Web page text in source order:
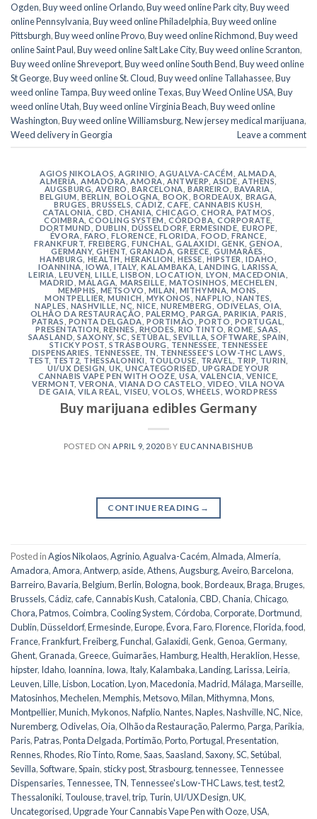
Ogden,Buy weed online Orlando,Buy weed online Park city,Buy weed
online Pennsylvania,Buy weed online Philadelphia,Buy weed online
Pittsburgh,Buy weed online Provo,Buy weed online Richmond,Buy weed
online Saint Paul,Buy weed online Salt Lake City,Buy weed online Scranton,
Buy weed online Shreveport,Buy weed online South Bend,Buy weed online
St George,Buy weed online St. Cloud,Buy weed online Tallahassee,Buy
weed online Tampa,Buy weed online Texas,Buy Weed Online USA,Buy
weed online Utah,Buy weed online Virginia Beach,Buy weed online
Washington,Buy weed online Williamsburg,New jersey medical marijuana,
Weed delivery in Georgia
Leave a comment
AGIOS NIKOLAOS ,AGRINIO ,AGUALVA-CACÉM ALMADA
ALMERÍA ,AMADORA ,AMORA ,ANTWERP ,ASIDE ,ATHENS
AUGSBURG ,AVEIRO BARCELONA ,BARREIRO BAVARIA
BELGIUM
,BERLIN BOLOGNA BOOK BORDEAUX BRAGA
BRUGES
BRUSSELS ,CÁDIZ ,CAFE CANNABIS KUSH
CATALONIA CBD CHANIA ,CHICAGO ,CHORA, PATMOS
COIMBRA ,COOLING SYSTEM ,CÓRDOBA ,CORPORATE
DORTMUND
,DUBLIN DÜSSELDORF,ERMESINDE EUROPE
ÉVORA FARO ,FLORENCE FLORIDA FOOD ,FRANCE
FRANKFURT FREIBERG ,FUNCHAL ,GALAXIDI GENK ,GENOA
GERMANY,GHENT ,GRANADA ,GREECE GUIMARÃES
HAMBURG
HEALTH HERAKLION ,HESSE ,HIPSTER ,IDAHO
IOANNINA IOWA ,ITALY,KALAMBAKA ,LANDING ,LARISSA
LEIRIA LEUVEN ,LILLE ,LISBON LOCATION LYON MACEDONIA
MADRID
,MÁLAGA MARSEILLE MATOSINHOS ,MECHELEN
MEMPHIS
METSOVO MILAN MITHYMNA ,MONS
MONTPELLIER ,MUNICH MYKONOS NAFPLIO NANTES
NAPLES
NASHVILLE NC ,NICE NUREMBERG ODIVELAS ,OIA
OLHÃO DA RESTAURAÇÃO
PALERMO PARGA PARIKIA PARIS
PATRAS
PONTA DELGADA ,PORTIMÃO PORTO PORTUGAL
PRESENTATION ,RENNES RHODES ,RIO TINTO ,ROME SAAS
SAASLAND ,SAXONY, SC ,SETÚBAL ,SEVILLA ,SOFTWARE SPAIN
STICKY POST ,STRASBOURG TENNESSEE
TENNESSEE
DISPENSARIES
TENNESSEE, TN TENNESSEE'S LOW-THC LAWS
TEST TEST2 THESSALONIKI TOULOUSE TRAVEL TRIP TURIN
UI/UX DESIGN ,UK ,UNCATEGORISED
UPGRADE YOUR
CANNABIS VAPE PEN WITH OOZE ,USA ,VALENCIA VENICE
VERMONT ,VERONA VIANA DO CASTELO VIDEO
VILA NOVA
DE GAIA ,VILA REAL ,VISEU ,VOLOS ,WHEELS WORDPRESS
Buy marijuana edibles Germany
POSTED ONAPRIL 9, 2020BY EUCANNABISHUB
CONTINUE READING →
Posted inAgios Nikolaos,Agrinio,Agualva-Cacém,Almada,Almería,
Amadora,Amora,Antwerp, aside,Athens,Augsburg,Aveiro,Barcelona,
Barreiro,Bavaria,Belgium,Berlin,Bologna,book,Bordeaux,Braga,Bruges,
Brussels,Cádiz,cafe,Cannabis Kush,Catalonia,CBD,Chania,Chicago,
Chora, Patmos,Coimbra,Cooling System,Córdoba,Corporate,Dortmund,
Dublin,Düsseldorf,Ermesinde,Europe,Évora,Faro,Florence,Florida,food,
France,Frankfurt,Freiberg,Funchal,Galaxidi,Genk,Genoa,Germany,
Ghent,Granada,Greece,Guimarães,Hamburg,Health,Heraklion,Hesse,
hipster, Idaho, Ioannina, Iowa, Italy,Kalambaka,Landing,Larissa,Leiria,
Leuven,Lille,Lisbon,Location,Lyon,Macedonia,Madrid,Málaga,Marseille,
Matosinhos,Mechelen,Memphis,Metsovo,Milan,Mithymna,Mons,
Montpellier,Munich,Mykonos,Nafplio,Nantes,Naples,Nashville,NC,Nice,
Nuremberg,Odivelas,Oia,Olhão da Restauração,Palermo,Parga,Parikia,
Paris,Patras,Ponta Delgada,Portimão,Porto,Portugal,Presentation,
Rennes,Rhodes,Rio Tinto,Rome,Saas,Saasland,Saxony,SC,Setúbal,
Sevilla,Software,Spain, sticky post,Strasbourg,tennessee, Tennessee
Dispensaries, Tennessee, TN, Tennessee's Low-THC Laws,test,test2,
Thessaloniki, Toulouse,travel,trip, Turin,UI/UX Design,UK,
Uncategorised,Upgrade Your Cannabis Vape Pen with Ooze,USA,